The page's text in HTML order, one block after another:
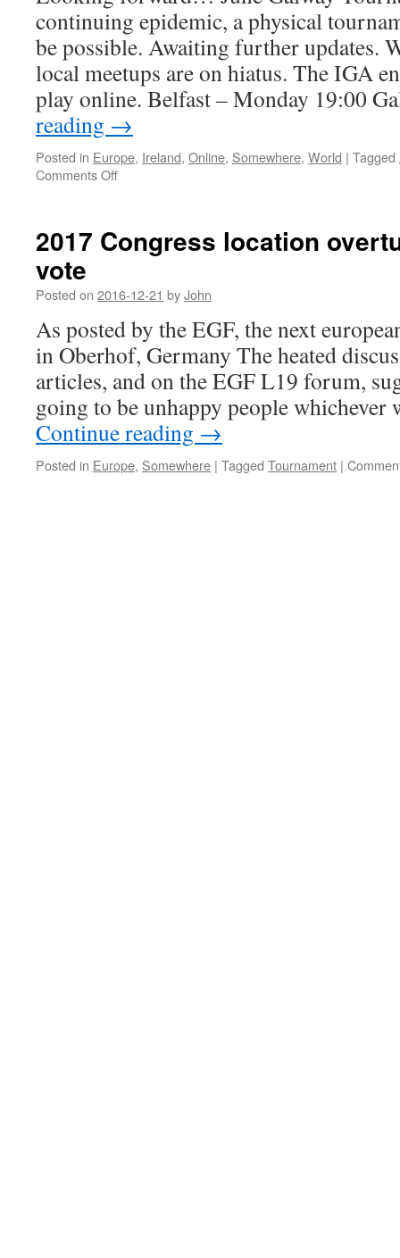
continuing epidemic, a physical
be possible. Awaiting further updates.
local meetups are on hiatus. The IGA
play online. Belfast – Monday 19:00
reading →
Posted in Europe, Ireland, Online, Somewhere, World | Tagged
Comments Offon
2017 Congress location
vote
Posted on 2016-12-21 byJohn
As posted by the EGF, the next
in Oberhof, Germany The heated
articles, and on the EGF L19 forum,
going to be unhappy people
Continue reading →
Posted in Europe, Somewhere | Tagged Tournament |